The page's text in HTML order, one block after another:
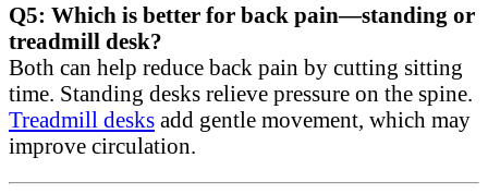
Q5: Which is better for back pain—standing or
treadmill desk?
Both can help reduce back pain by cutting sitting
time. Standing desks relieve pressure on the spine.
Treadmill desks add gentle movement, which may
improve circulation.